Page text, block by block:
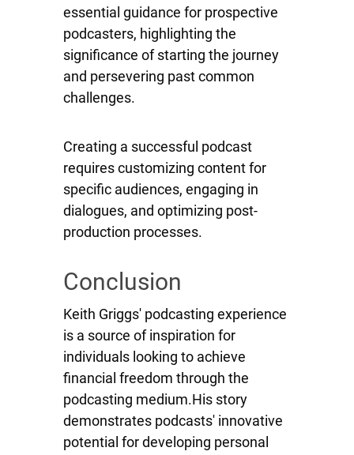
essential guidance for prospective
podcasters, highlighting the
significance of starting the journey
and persevering past common
challenges.
Creating a successful podcast
requires customizing content for
specific audiences, engaging in
dialogues, and optimizing post-
production processes.
Conclusion
Keith Griggs' podcasting experience
is a source of inspiration for
individuals looking to achieve
financial freedom through the
podcasting medium.His story
demonstrates podcasts' innovative
potential for developing personal